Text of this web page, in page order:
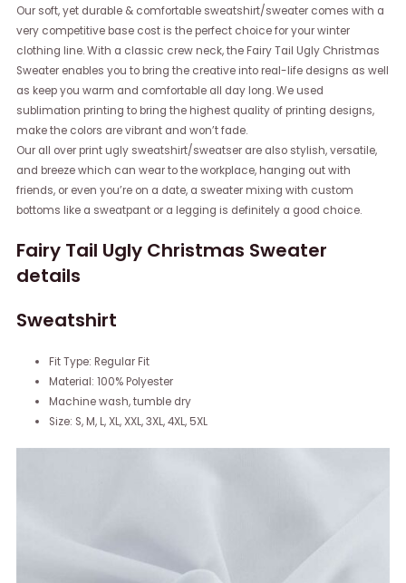
Our soft, yet durable & comfortable sweatshirt/sweater comes with a
very competitive base cost is the perfect choice for your winter
clothing line. With a classic crew neck, the Fairy Tail Ugly Christmas
Sweater enables you to bring the creative into real-life designs as well
as keep you warm and comfortable all day long. We used
sublimation printing to bring the highest quality of printing designs,
make the colors are vibrant and won’t fade.
Our all over print ugly sweatshirt/sweatser are also stylish, versatile,
and breeze which can wear to the workplace, hanging out with
friends, or even you’re on a date, a sweater mixing with custom
bottoms like a sweatpant or a legging is definitely a good choice.
Fairy Tail Ugly Christmas Sweater
details
Sweatshirt
Fit Type: Regular Fit
Material: 100% Polyester
Machine wash, tumble dry
Size: S, M, L, XL, XXL, 3XL, 4XL, 5XL